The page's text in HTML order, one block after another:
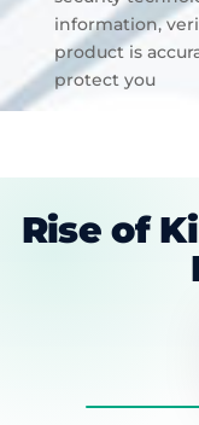
information,
product is
protect you
Rise of